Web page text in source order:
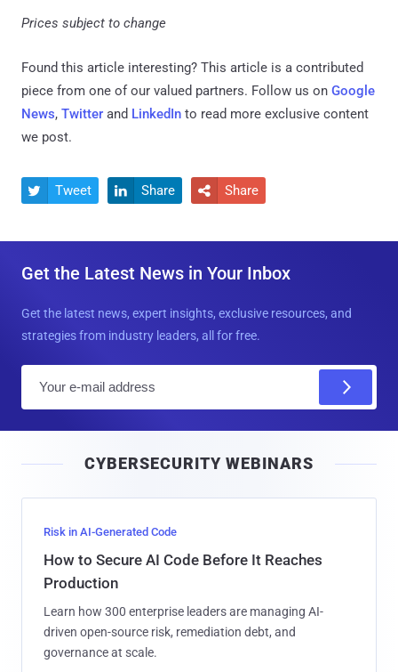
Prices subject to change
Found this article interesting? This article is a contributed
piece from one of our valued partners. Follow us on Google
News, Twitter and LinkedIn to read more exclusive content
we post.
 Tweet  Share  Share
Get the Latest News in Your Inbox
Get the latest news, expert insights, exclusive resources, and
strategies from industry leaders, all for free.
l
CYBERSECURITY WEBINARS
Risk in AI-Generated Code
How to Secure AI Code Before It Reaches
Production
Learn how 300 enterprise leaders are managing AI-
driven open-source risk, remediation debt, and
governance at scale.